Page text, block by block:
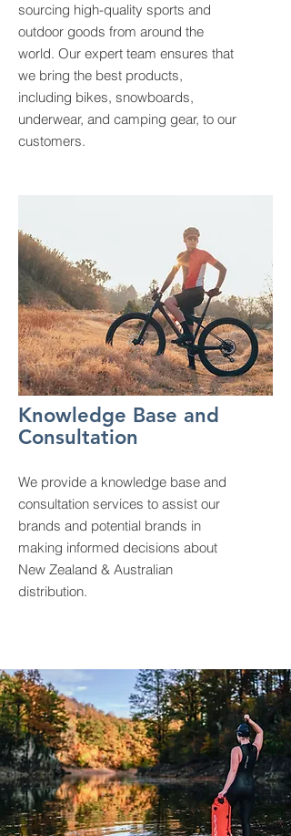
sourcing high-quality sports and
outdoor goods from around the
world. Our expert team ensures that
we bring the best products,
including bikes, snowboards,
underwear, and camping gear, to our
customers.
Knowledge Base and
Consultation
We provide a knowledge base and
consultation services to assist our
brands and potential brands in
making informed decisions about
New Zealand & Australian
distribution.